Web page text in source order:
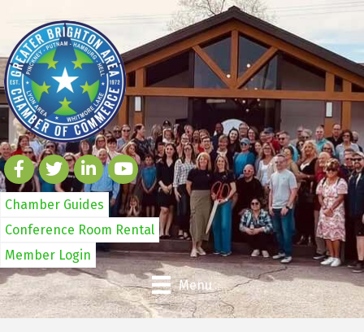
Chamber Guides
Conference Room Rental
Member Login
Menu